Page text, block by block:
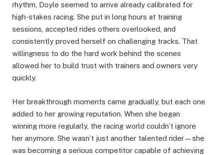
rhythm, Doyle seemed to arrive already calibrated for
high-stakes racing. She put in long hours at training
sessions, accepted rides others overlooked, and
consistently proved herself on challenging tracks. That
willingness to do the hard work behind the scenes
allowed her to build trust with trainers and owners very
quickly.
Her breakthrough moments came gradually, but each one
added to her growing reputation. When she began
winning more regularly, the racing world couldn’t ignore
her anymore. She wasn’t just another talented rider—she
was becoming a serious competitor capable of achieving